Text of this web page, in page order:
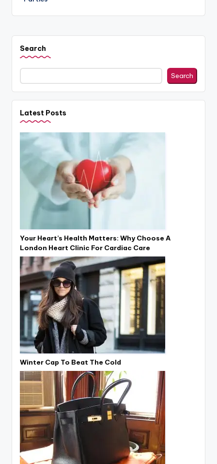
Search
Search
Latest Posts
Your Heart’s Health Matters: Why Choose A
London Heart Clinic For Cardiac Care
Winter Cap To Beat The Cold